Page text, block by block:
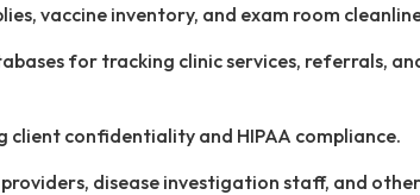
vaccine inventory, and exam room
for tracking clinic services, referrals,
confidentiality and HIPAA compliance.
disease investigation staff, and